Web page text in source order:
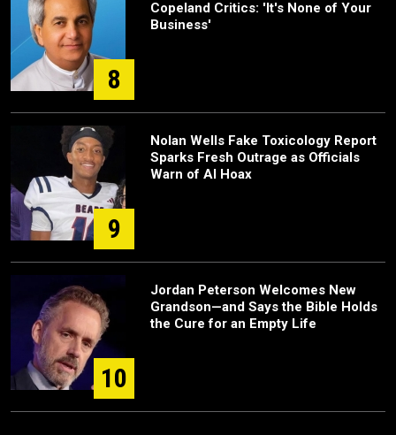
8
Copeland Critics: 'It's None of Your
Business'
9
Nolan Wells Fake Toxicology Report
Sparks Fresh Outrage as Officials
Warn of AI Hoax
10
Jordan Peterson Welcomes New
Grandson—and Says the Bible Holds
the Cure for an Empty Life